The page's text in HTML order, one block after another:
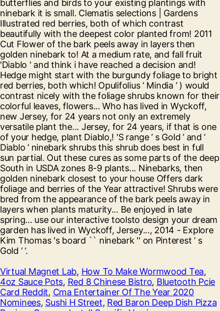
Virtual Magnet Lab, How To Make Wormwood Tea,
4oz Sauce Pots, Red 8 Chinese Bistro, Bluetooth Pcie
Card Reddit, Cma Entertainer Of The Year 2020
Nominees, Sushi H Street, Red Baron Deep Dish Pizza